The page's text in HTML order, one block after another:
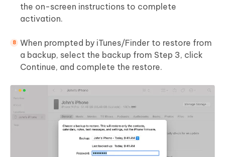
the on-screen instructions to complete
activation.
When prompted by iTunes/Finder to restore from
a backup, select the backup from Step 3, click
Continue, and complete the restore.